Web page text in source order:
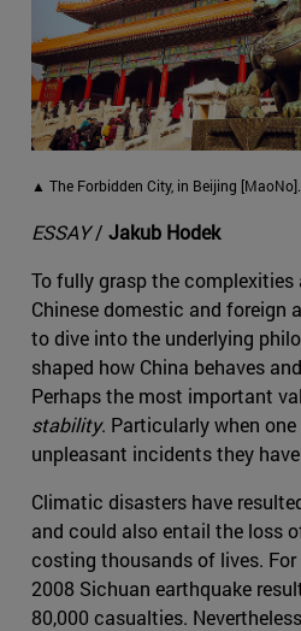
▲ The Forbidden City, in Beijing [MaoNo].
ESSAY/ Jakub Hodek
To fully grasp the
Chinese domestic and foreign
to dive into the underlying
shaped how China behaves
Perhaps the most important
stability. Particularly when
unpleasant incidents they
Climatic disasters have
and could also entail the loss
costing thousands of lives.
2008 Sichuan earthquake
80,000 casualties.